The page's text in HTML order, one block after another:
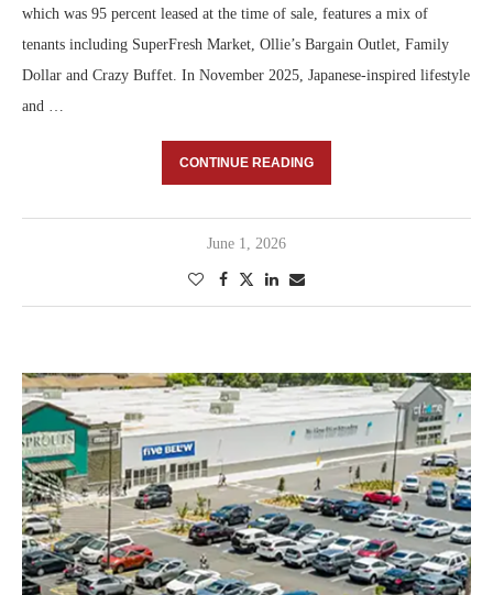
which was 95 percent leased at the time of sale, features a mix of
tenants including SuperFresh Market, Ollie’s Bargain Outlet, Family
Dollar and Crazy Buffet. In November 2025, Japanese-inspired lifestyle
and …
CONTINUE READING
June 1, 2026